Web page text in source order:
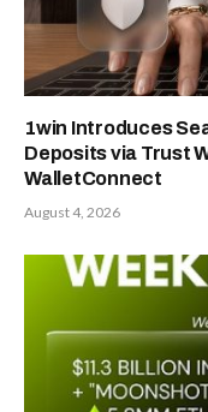
1win Introduces
Deposits via Trust
WalletConnect
August 4, 2026